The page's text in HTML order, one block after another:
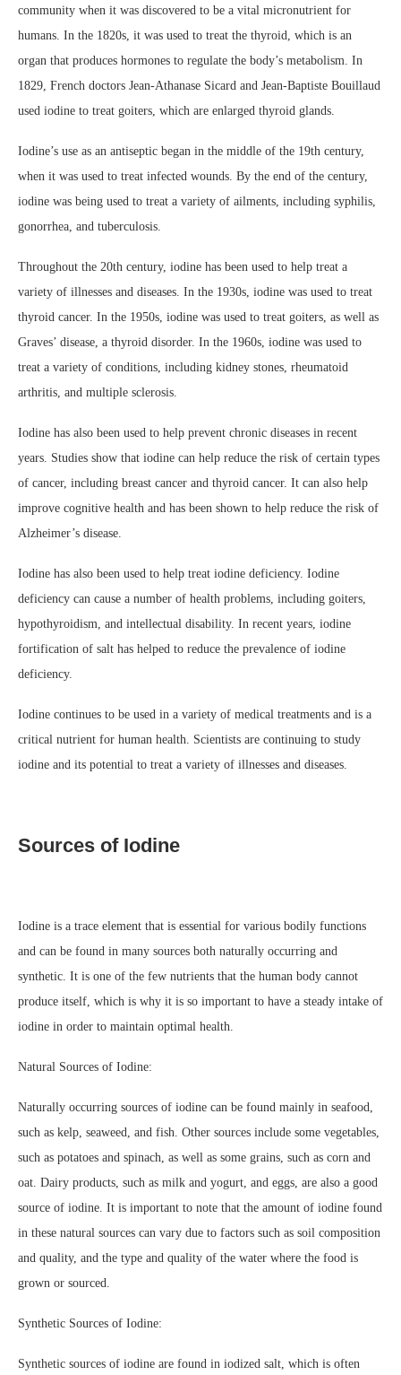
community when it was discovered to be a vital micronutrient for
humans. In the 1820s, it was used to treat the thyroid, which is an
organ that produces hormones to regulate the body’s metabolism. In
1829, French doctors Jean-Athanase Sicard and Jean-Baptiste Bouillaud
used iodine to treat goiters, which are enlarged thyroid glands.
Iodine’s use as an antiseptic began in the middle of the 19th century,
when it was used to treat infected wounds. By the end of the century,
iodine was being used to treat a variety of ailments, including syphilis,
gonorrhea, and tuberculosis.
Throughout the 20th century, iodine has been used to help treat a
variety of illnesses and diseases. In the 1930s, iodine was used to treat
thyroid cancer. In the 1950s, iodine was used to treat goiters, as well as
Graves’ disease, a thyroid disorder. In the 1960s, iodine was used to
treat a variety of conditions, including kidney stones, rheumatoid
arthritis, and multiple sclerosis.
Iodine has also been used to help prevent chronic diseases in recent
years. Studies show that iodine can help reduce the risk of certain types
of cancer, including breast cancer and thyroid cancer. It can also help
improve cognitive health and has been shown to help reduce the risk of
Alzheimer’s disease.
Iodine has also been used to help treat iodine deficiency. Iodine
deficiency can cause a number of health problems, including goiters,
hypothyroidism, and intellectual disability. In recent years, iodine
fortification of salt has helped to reduce the prevalence of iodine
deficiency.
Iodine continues to be used in a variety of medical treatments and is a
critical nutrient for human health. Scientists are continuing to study
iodine and its potential to treat a variety of illnesses and diseases.
Sources of Iodine
Iodine is a trace element that is essential for various bodily functions
and can be found in many sources both naturally occurring and
synthetic. It is one of the few nutrients that the human body cannot
produce itself, which is why it is so important to have a steady intake of
iodine in order to maintain optimal health.
Natural Sources of Iodine:
Naturally occurring sources of iodine can be found mainly in seafood,
such as kelp, seaweed, and fish. Other sources include some vegetables,
such as potatoes and spinach, as well as some grains, such as corn and
oat. Dairy products, such as milk and yogurt, and eggs, are also a good
source of iodine. It is important to note that the amount of iodine found
in these natural sources can vary due to factors such as soil composition
and quality, and the type and quality of the water where the food is
grown or sourced.
Synthetic Sources of Iodine:
Synthetic sources of iodine are found in iodized salt, which is often